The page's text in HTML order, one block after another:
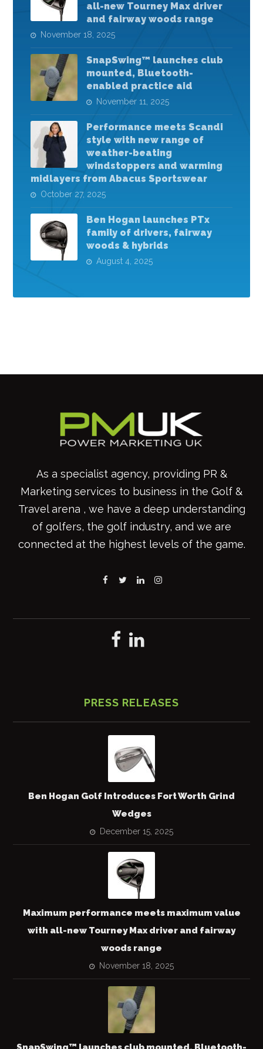
all-new Tourney Max driver
and fairway woods range
November 18, 2025
SnapSwing™ launches club
mounted, Bluetooth-
enabled practice aid
November 11, 2025
Performance meets Scandi
style with new range of
weather-beating
windstoppers and warming
midlayers from Abacus Sportswear
October 27, 2025
Ben Hogan launches PTx
family of drivers, fairway
woods & hybrids
August 4, 2025
As a specialist agency, providing PR &
Marketing services to business in the Golf &
Travel arena , we have a deep understanding
of golfers, the golf industry, and we are
connected at the highest levels of the game.
PRESS RELEASES
Ben Hogan Golf Introduces Fort Worth Grind
Wedges
December 15, 2025
Maximum performance meets maximum value
with all-new Tourney Max driver and fairway
woods range
November 18, 2025